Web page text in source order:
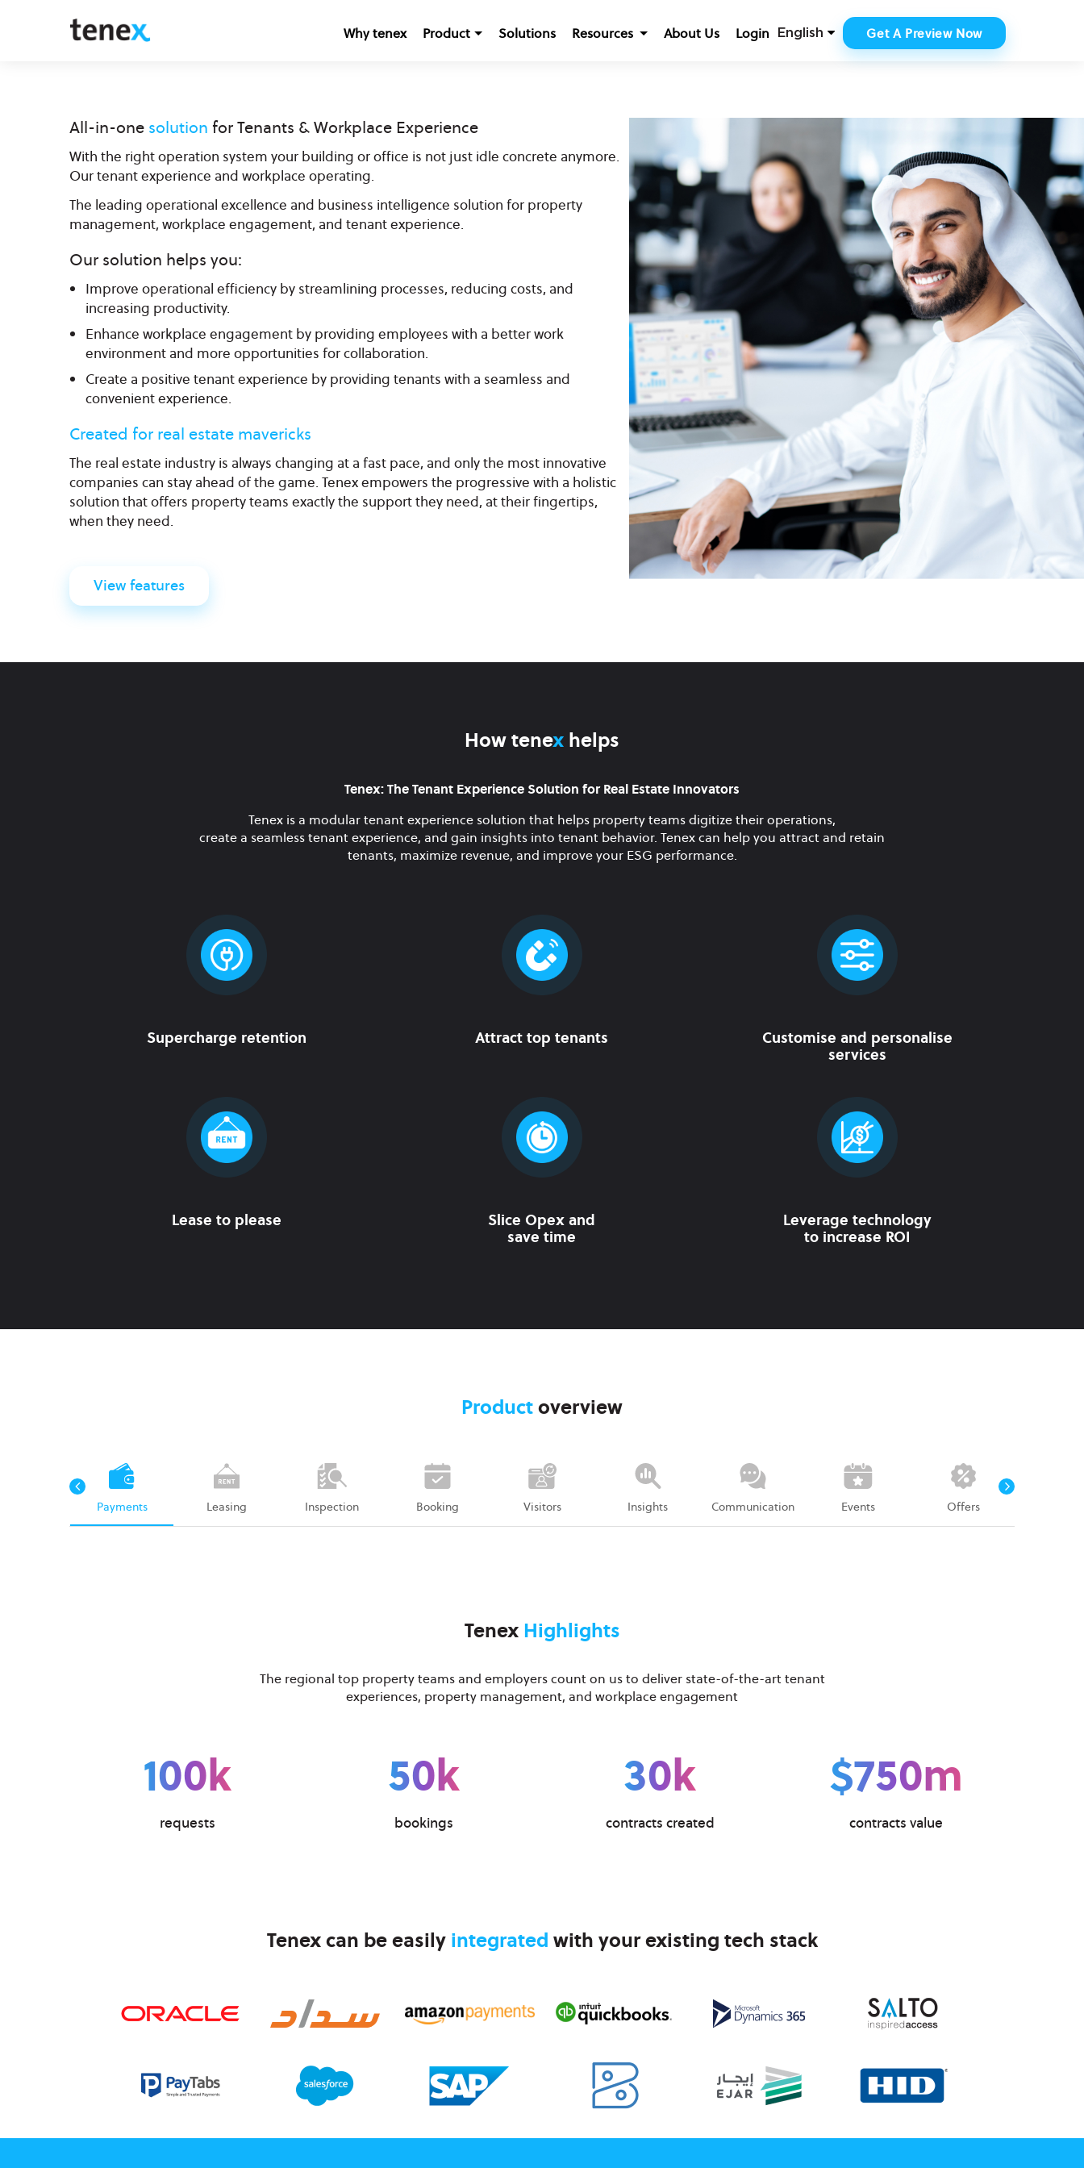
Why tenex Product Solutions Resources About Us Login English Get A Preview Now
All-in-one solution for Tenants & Workplace Experience
With the right operation system your building or office is not just idle concrete anymore.
Our tenant experience and workplace operating.
The leading operational excellence and business intelligence solution for property
management, workplace engagement, and tenant experience.
Our solution helps you:
Improve operational efficiency by streamlining processes, reducing costs, and
increasing productivity.
Enhance workplace engagement by providing employees with a better work
environment and more opportunities for collaboration.
Create a positive tenant experience by providing tenants with a seamless and
convenient experience.
Created for real estate mavericks
The real estate industry is always changing at a fast pace, and only the most innovative
companies can stay ahead of the game. Tenex empowers the progressive with a holistic
solution that offers property teams exactly the support they need, at their fingertips,
when they need.
View features
How tenex helps
Tenex: The Tenant Experience Solution for Real Estate Innovators
Tenex is a modular tenant experience solution that helps property teams digitize their operations,
create a seamless tenant experience, and gain insights into tenant behavior. Tenex can help you attract and retain
tenants, maximize revenue, and improve your ESG performance.
Supercharge retention Attract top tenants
Customise and personalise
services
Lease to please
Slice Opex and
save time
Leverage technology
to increase ROI
Productoverview
Payments Leasing Inspection Booking Visitors Insights Communication Events Offers
Tenex Highlights
The regional top property teams and employers count on us to deliver state-of-the-art tenant
experiences, property management, and workplace engagement
100k
requests
50k
bookings
30k
contracts created
$750m
contracts value
Tenex can be easily integrated with your existing tech stack